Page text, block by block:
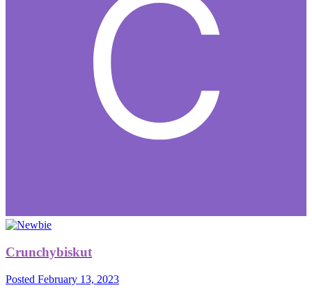
Crunchybiskut
Posted February 13, 2023